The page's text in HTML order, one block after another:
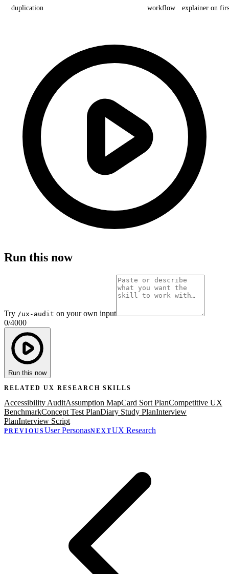
duplication
workflow
explainer on
Run this now
Try /ux-audit on your own input
0/4000
Run this now
RELATED UX RESEARCH SKILLS
Accessibility AuditAssumption MapCard Sort PlanCompetitive UX
BenchmarkConcept Test PlanDiary Study PlanInterview
PlanInterview Script
PREVIOUSUser PersonasNEXTUX Research